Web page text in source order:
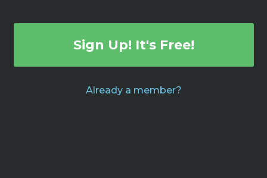
Sign Up! It's Free!
Already a member?